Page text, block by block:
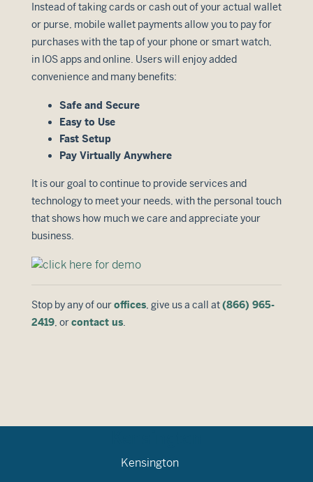
Instead of taking cards or cash out of your actual wallet
or purse, mobile wallet payments allow you to pay for
purchases with the tap of your phone or smart watch,
in IOS apps and online. Users will enjoy added
convenience and many benefits:
Safe and Secure
Easy to Use
Fast Setup
Pay Virtually Anywhere
It is our goal to continue to provide services and
technology to meet your needs, with the personal touch
that shows how much we care and appreciate your
business.
Stop by any of ouroffices, give us a call at(866) 965-
2419, orcontact us.
Kensington